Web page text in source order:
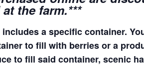
the farm.***
a specific container.
to fill with berries or a
to fill said container, scenic